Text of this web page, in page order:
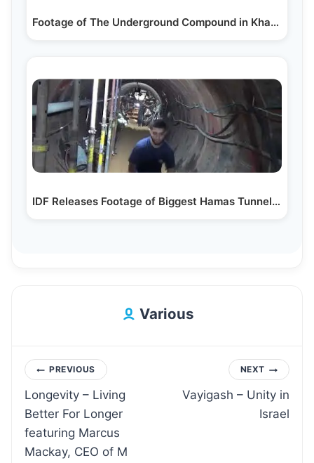
Footage of The Underground Compound in Khan Yunis…
IDF Releases Footage of Biggest Hamas Tunnel Ever Exposed
Various
Post
navigation
PREVIOUS
Longevity – Living
Better For Longer
featuring Marcus
Mackay, CEO of M
NEXT
Vayigash – Unity in
Israel